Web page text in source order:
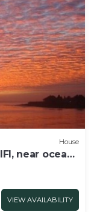
House
near ocean,
VIEW AVAILABILITY